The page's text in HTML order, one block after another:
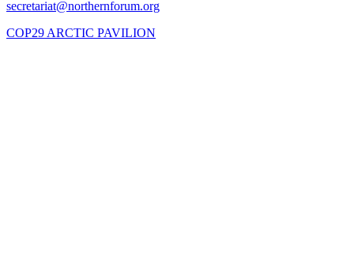
COP29 ARCTIC PAVILION